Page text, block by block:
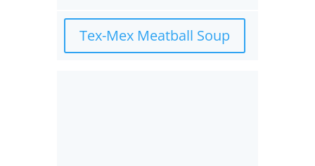
Tex-Mex Meatball Soup